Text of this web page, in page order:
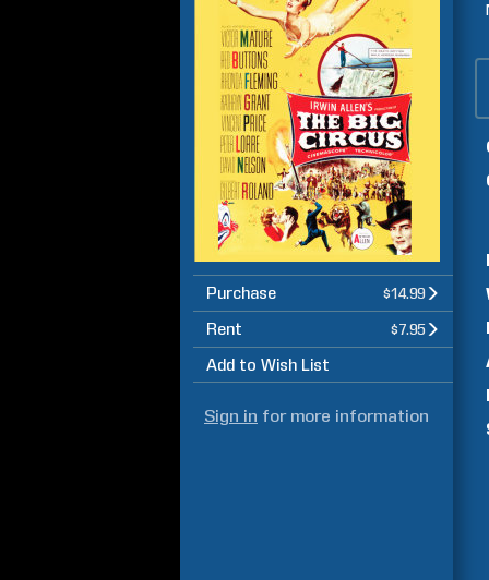
Purchase $14.99
Rent $7.95
Add to Wish List
Sign in for more information